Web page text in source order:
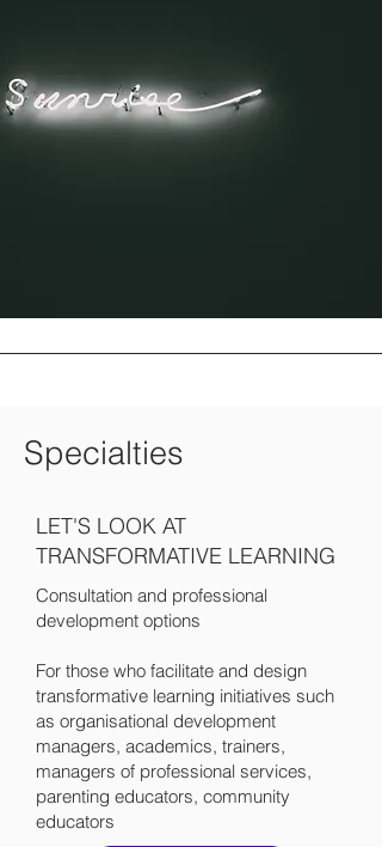
Specialties
LET'S LOOK AT
TRANSFORMATIVE LEARNING
Consultation and professional
development options
For those who facilitate and design
transformative learning initiatives such
as organisational development
managers, academics, trainers,
managers of professional services,
parenting educators, community
educators